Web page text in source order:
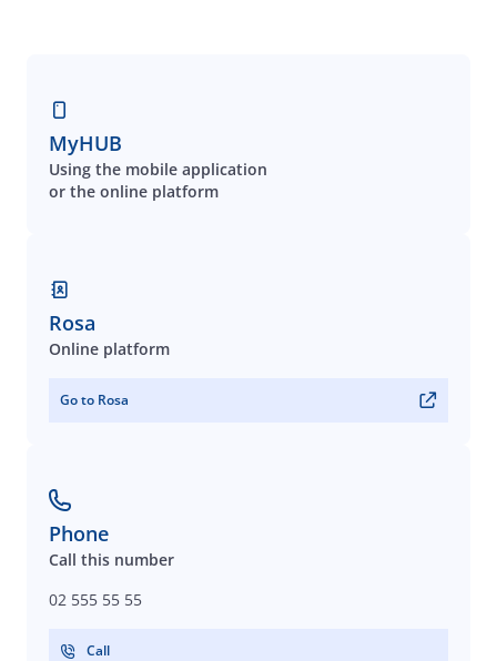
MyHUB
Using the mobile application
or the online platform
Rosa
Online platform
Go to Rosa
Phone
Call this number
02 555 55 55
Call